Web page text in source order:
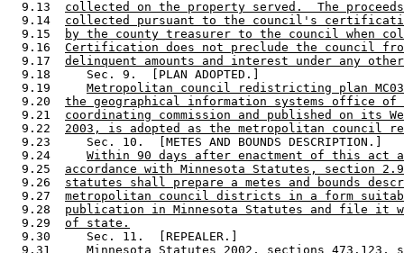
  9.13
collected on the property served.  The
  9.14
collected pursuant to the council's
  9.15
by the county treasurer to the council when
  9.16
Certification does not preclude the council
  9.17
delinquent amounts and interest under any
  9.18     Sec. 9.  [PLAN ADOPTED.]
  9.19
Metropolitan council redistricting plan
  9.20
the geographical information systems office
  9.21
coordinating commission and published on its
  9.22
2003, is adopted as the metropolitan council
  9.23     Sec. 10.  [METES AND BOUNDS DESCRIPTION.]
  9.24
Within 90 days after enactment of this act
  9.25
accordance with Minnesota Statutes, section
  9.26
statutes shall prepare a metes and bounds
  9.27
metropolitan council districts in a form
  9.28
publication in Minnesota Statutes and file it
  9.29
of state.
  9.30     Sec. 11.  [REPEALER.]
  9.31
Minnesota Statutes 2002, sections 473.123,